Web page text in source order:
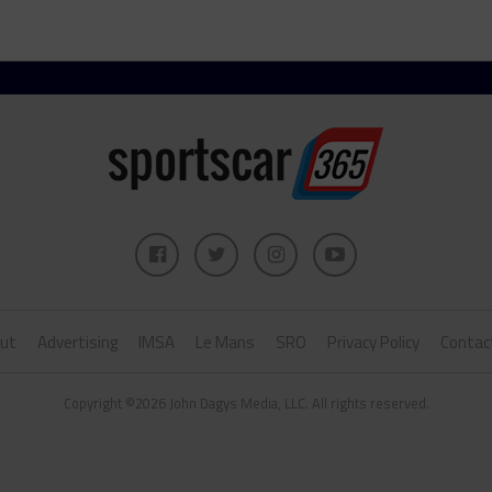
Advertising IMSA Le Mans SRO Privacy Policy
Copyright ©2026 John Dagys Media, LLC. All rights reserved.